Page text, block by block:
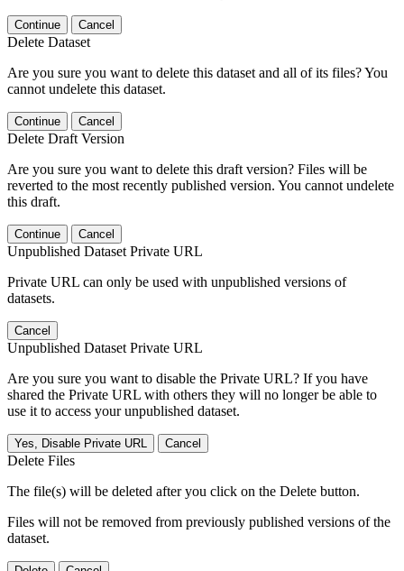
Continue Cancel
Delete Dataset
Are you sure you want to delete this dataset and all of its files? You
cannot undelete this dataset.
Continue Cancel
Delete Draft Version
Are you sure you want to delete this draft version? Files will be
reverted to the most recently published version. You cannot undelete
this draft.
Continue Cancel
Unpublished Dataset Private URL
Private URL can only be used with unpublished versions of
datasets.
Cancel
Unpublished Dataset Private URL
Are you sure you want to disable the Private URL? If you have
shared the Private URL with others they will no longer be able to
use it to access your unpublished dataset.
Yes, Disable Private URL Cancel
Delete Files
The file(s) will be deleted after you click on the Delete button.
Files will not be removed from previously published versions of the
dataset.